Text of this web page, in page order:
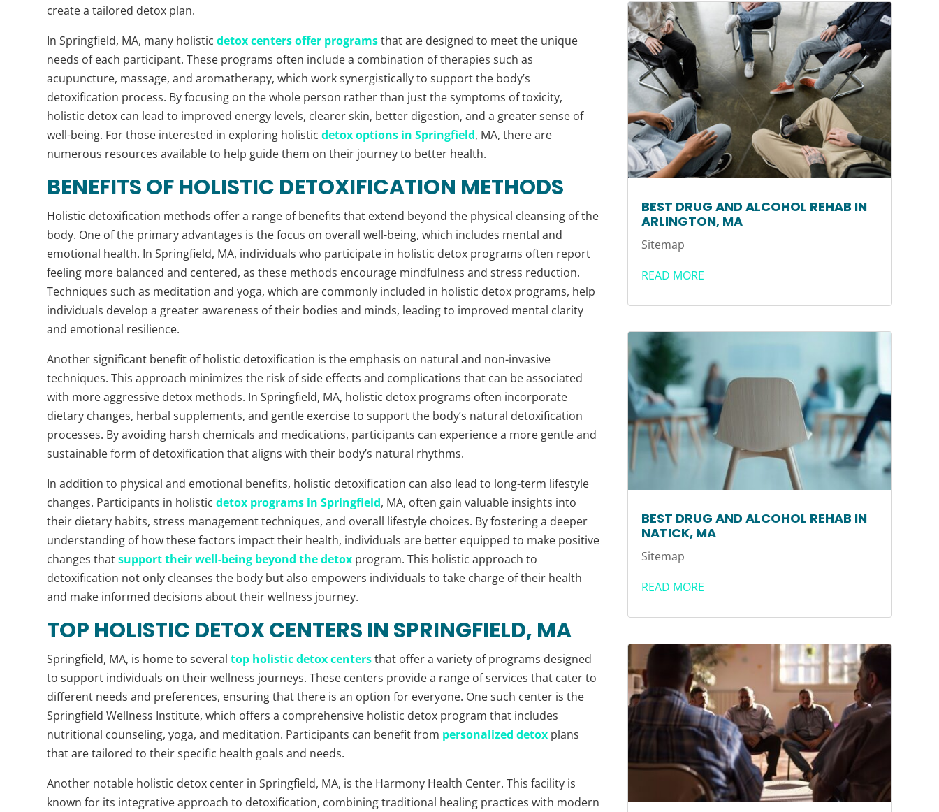
create a tailored detox plan.
In Springfield, MA, many holisticdetox centers offer programsthat are designed to meet the unique
needs of each participant. These programs often include a combination of therapies such as
acupuncture, massage, and aromatherapy, which work synergistically to support the body’s
detoxification process. By focusing on the whole person rather than just the symptoms of toxicity,
holistic detox can lead to improved energy levels, clearer skin, better digestion, and a greater sense of
well-being. For those interested in exploring holisticdetox options in Springfield, MA, there are
numerous resources available to help guide them on their journey to better health.
BENEFITS OF HOLISTIC DETOXIFICATION METHODS
Holistic detoxification methods offer a range of benefits that extend beyond the physical cleansing of the
body. One of the primary advantages is the focus on overall well-being, which includes mental and
emotional health. In Springfield, MA, individuals who participate in holistic detox programs often report
feeling more balanced and centered, as these methods encourage mindfulness and stress reduction.
Techniques such as meditation and yoga, which are commonly included in holistic detox programs, help
individuals develop a greater awareness of their bodies and minds, leading to improved mental clarity
and emotional resilience.
Another significant benefit of holistic detoxification is the emphasis on natural and non-invasive
techniques. This approach minimizes the risk of side effects and complications that can be associated
with more aggressive detox methods. In Springfield, MA, holistic detox programs often incorporate
dietary changes, herbal supplements, and gentle exercise to support the body’s natural detoxification
processes. By avoiding harsh chemicals and medications, participants can experience a more gentle and
sustainable form of detoxification that aligns with their body’s natural rhythms.
In addition to physical and emotional benefits, holistic detoxification can also lead to long-term lifestyle
changes. Participants in holisticdetox programs in Springfield, MA, often gain valuable insights into
their dietary habits, stress management techniques, and overall lifestyle choices. By fostering a deeper
understanding of how these factors impact their health, individuals are better equipped to make positive
changes thatsupport their well-being beyond the detox program. This holistic approach to
detoxification not only cleanses the body but also empowers individuals to take charge of their health
and make informed decisions about their wellness journey.
TOP HOLISTIC DETOX CENTERS IN SPRINGFIELD, MA
Springfield, MA, is home to severaltop holistic detox centersthat offer a variety of programs designed
to support individuals on their wellness journeys. These centers provide a range of services that cater to
different needs and preferences, ensuring that there is an option for everyone. One such center is the
Springfield Wellness Institute, which offers a comprehensive holistic detox program that includes
nutritional counseling, yoga, and meditation. Participants can benefit from personalized detox plans
that are tailored to their specific health goals and needs.
Another notable holistic detox center in Springfield, MA, is the Harmony Health Center. This facility is
known for its integrative approach to detoxification, combining traditional healing practices with modern
BEST DRUG AND ALCOHOL REHAB IN
ARLINGTON, MA
Sitemap
READ MORE
BEST DRUG AND ALCOHOL REHAB IN
NATICK, MA
Sitemap
READ MORE